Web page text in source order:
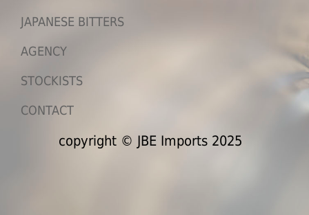
JAPANESE BITTERS
AGENCY
STOCKISTS
CONTACT
copyright © JBE Imports 2025